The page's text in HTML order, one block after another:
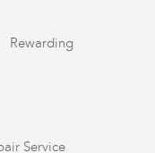
Rewarding
Service